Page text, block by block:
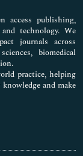
access publishing,
technology. We
journals across
biomedical
practice, helping
and make